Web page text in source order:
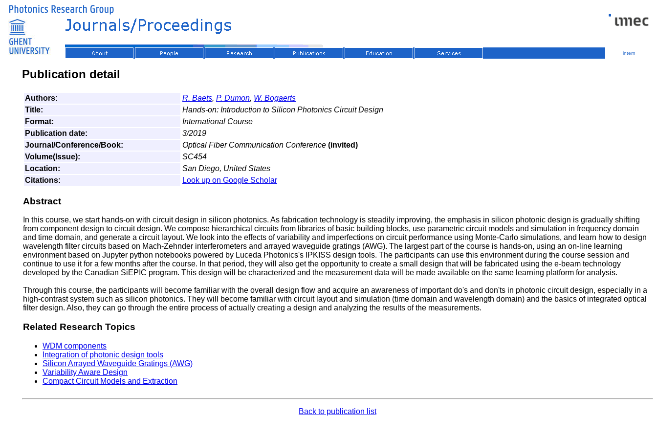
intern
Publication detail
Authors: R. Baets, P. Dumon, W. Bogaerts
Title:
Hands-on: Introduction to Silicon Photonics Circuit Design
Format:
International Course
Publication date:
3/2019
Journal/Conference/Book:
Optical Fiber Communication Conference (invited)
Volume(Issue):
SC454
Location:
San Diego, United States
Citations:
Look up on Google Scholar
Abstract
In this course, we start hands-on with circuit design in silicon photonics. As fabrication technology is steadily improving, the emphasis in silicon photonic design is gradually shifting
from component design to circuit design. We compose hierarchical circuits from libraries of basic building blocks, use parametric circuit models and simulation in frequency domain
and time domain, and generate a circuit layout. We look into the effects of variability and imperfections on circuit performance using Monte-Carlo simulations, and learn how to design
wavelength filter circuits based on Mach-Zehnder interferometers and arrayed waveguide gratings (AWG). The largest part of the course is hands-on, using an on-line learning
environment based on Jupyter python notebooks powered by Luceda Photonics's IPKISS design tools. The participants can use this environment during the course session and
continue to use it for a few months after the course. In that period, they will also get the opportunity to create a small design that will be fabricated using the e-beam technology
developed by the Canadian SiEPIC program. This design will be characterized and the measurement data will be made available on the same learning platform for analysis.
Through this course, the participants will become familiar with the overall design flow and acquire an awareness of important do's and don'ts in photonic circuit design, especially in a
high-contrast system such as silicon photonics. They will become familiar with circuit layout and simulation (time domain and wavelength domain) and the basics of integrated optical
filter design. Also, they can go through the entire process of actually creating a design and analyzing the results of the measurements.
Related Research Topics
WDM components
Integration of photonic design tools
Silicon Arrayed Waveguide Gratings (AWG)
Variability Aware Design
Compact Circuit Models and Extraction
Back to publication list